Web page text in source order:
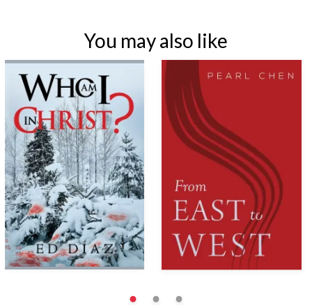
You may also like